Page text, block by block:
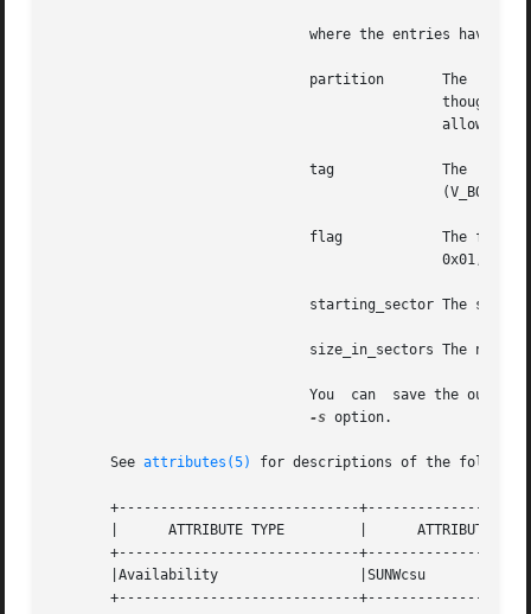
where the entries have
partition       The
though
allow
tag             The
flag            The flag
0x01, and
starting_sector The
size_in_sectors The
You  can  save the
-s option.
       See
attributes(5) for descriptions of the
+-----------------------------
|      ATTRIBUTE TYPE         |      ATTRIBUTE
+-----------------------------
|Availability                 |SUNWcsu
+-----------------------------